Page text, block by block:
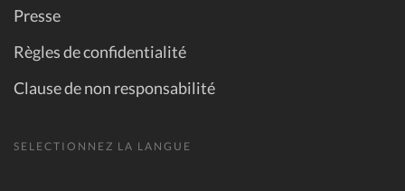
Presse
Règles de confidentialité
Clause de non responsabilité
SELECTIONNEZ LA LANGUE